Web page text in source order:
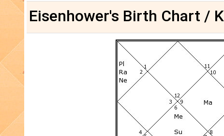
Eisenhower's Birth Chart /